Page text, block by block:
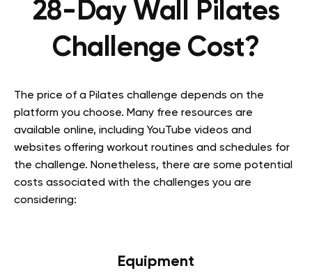
28-Day Wall Pilates
Challenge Cost?
The price of a Pilates challenge depends on the
platform you choose. Many free resources are
available online, including YouTube videos and
websites offering workout routines and schedules for
the challenge. Nonetheless, there are some potential
costs associated with the challenges you are
considering:
Equipment